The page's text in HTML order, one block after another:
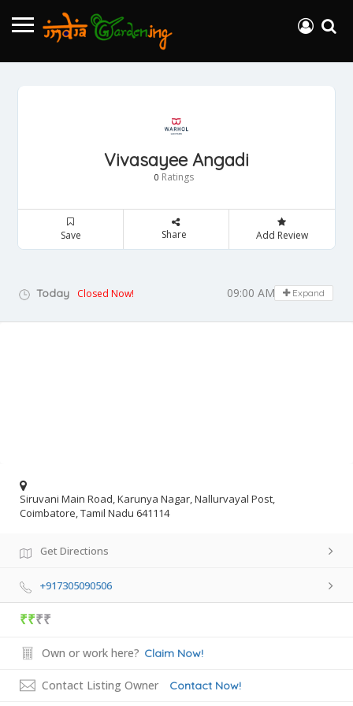
Vivasayee Angadi
0 Ratings
Save Share Add Review
Today Closed Now! 09:00 AM - 05:00 PM
Expand
Siruvani Main Road, Karunya Nagar, Nallurvayal Post,
Coimbatore, Tamil Nadu 641114
Get Directions
+917305090506
₹₹₹₹
Own or work here? Claim Now!
Contact Listing Owner Contact Now!